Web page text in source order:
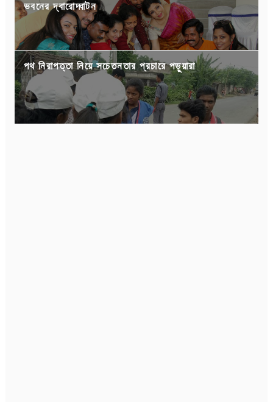
ভবনের দ্বারোদ্ঘাটন
পথ নিরাপত্তা নিয়ে সচেতনতার প্রচারে পড়ুয়ারা